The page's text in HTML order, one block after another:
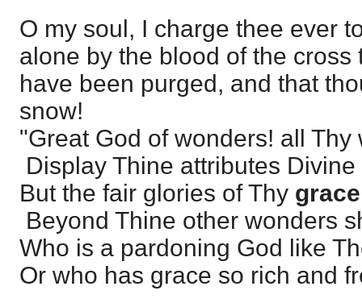
O my soul, I charge thee ever
alone by the blood of the cross
have been purged, and that
snow!
"Great God of wonders! all Thy
Display Thine attributes Divine
But the fair glories of Thy grace
Beyond Thine other wonders
Who is a pardoning God like
Or who has grace so rich and